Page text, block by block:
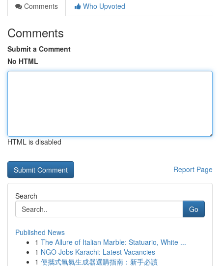
Comments
Who Upvoted
Comments
Submit a Comment
No HTML
HTML is disabled
Report Page
Search
Go
Published News
1 The Allure of Italian Marble: Statuario, White ...
1 NGO Jobs Karachi: Latest Vacancies
1 便攜式氧氣生成器選購指南：新手必讀